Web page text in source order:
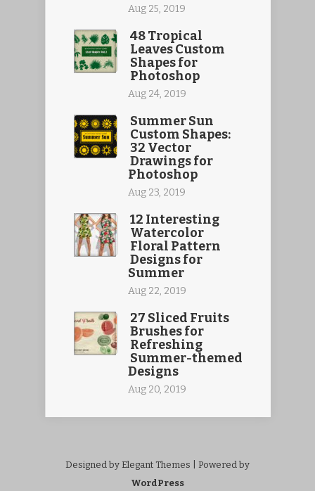
Aug 25, 2019
48 Tropical
Leaves Custom
Shapes for
Photoshop
Aug 24, 2019
Summer Sun
Custom Shapes:
32 Vector
Drawings for
Photoshop
Aug 23, 2019
12 Interesting
Watercolor
Floral Pattern
Designs for
Summer
Aug 22, 2019
27 Sliced Fruits
Brushes for
Refreshing
Summer-themed
Designs
Aug 20, 2019
Designed by Elegant Themes | Powered by
WordPress